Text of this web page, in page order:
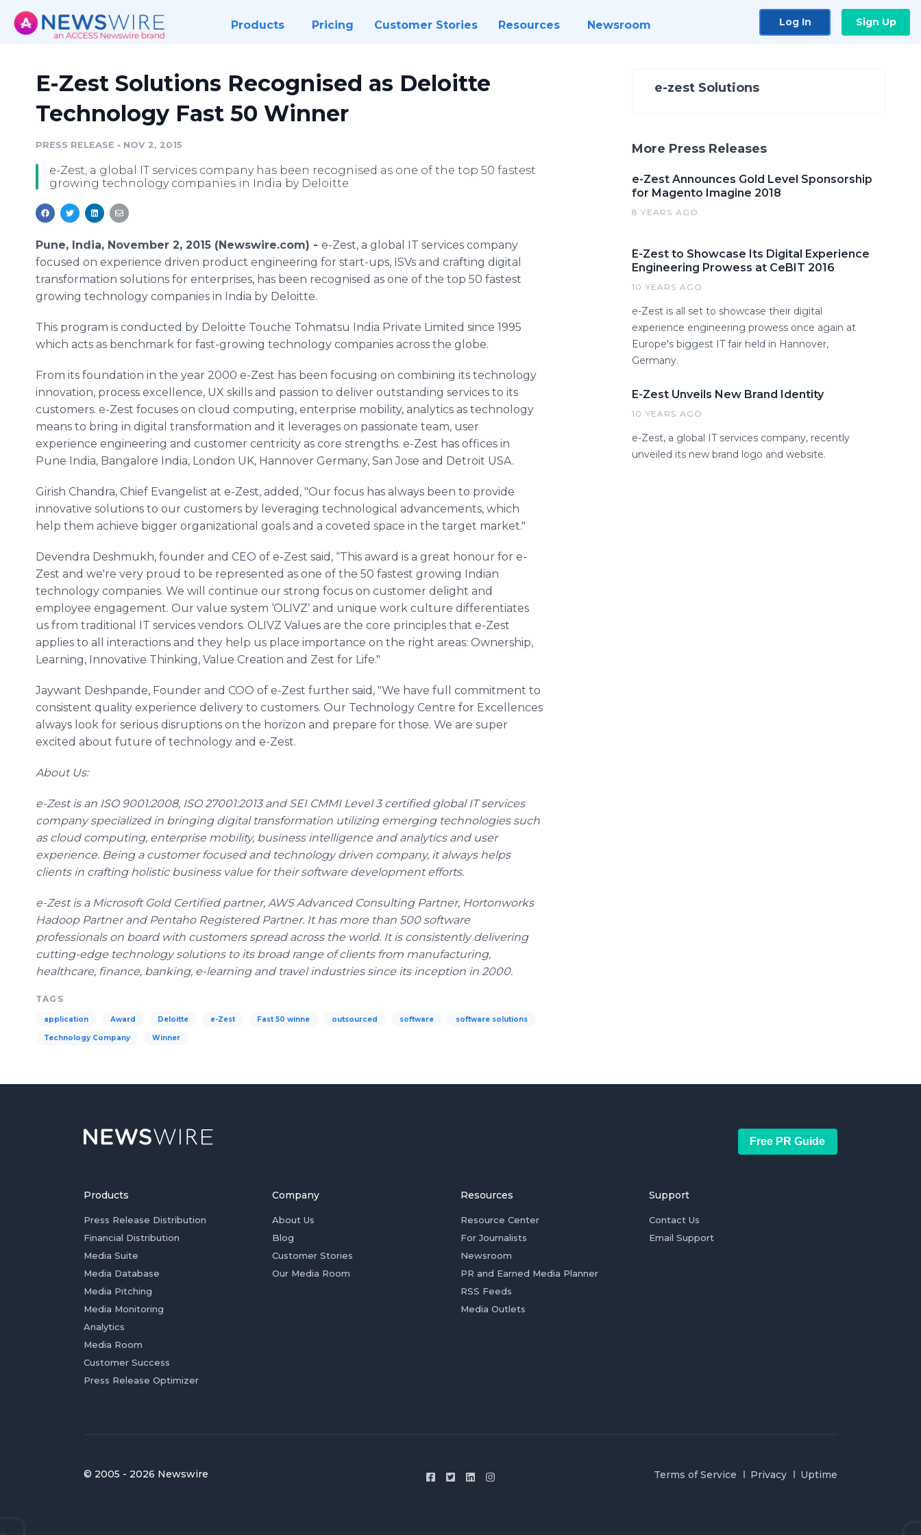
Products Pricing Customer Stories Resources Newsroom Log In Sign Up
E-Zest Solutions Recognised as Deloitte
Technology Fast 50 Winner
PRESS RELEASE • NOV 2, 2015
e-Zest, a global IT services company has been recognised as one of the top 50 fastest
growing technology companies in India by Deloitte.
Pune, India, November 2, 2015 (Newswire.com) - e-Zest, a global IT services company
focused on experience driven product engineering for start-ups, ISVs and crafting digital
transformation solutions for enterprises, has been recognised as one of the top 50 fastest
growing technology companies in India by Deloitte.
This program is conducted by Deloitte Touche Tohmatsu India Private Limited since 1995
which acts as benchmark for fast-growing technology companies across the globe.
From its foundation in the year 2000 e-Zest has been focusing on combining its technology
innovation, process excellence, UX skills and passion to deliver outstanding services to its
customers. e-Zest focuses on cloud computing, enterprise mobility, analytics as technology
means to bring in digital transformation and it leverages on passionate team, user
experience engineering and customer centricity as core strengths. e-Zest has offices in
Pune India, Bangalore India, London UK, Hannover Germany, San Jose and Detroit USA.
Girish Chandra, Chief Evangelist at e-Zest, added, "Our focus has always been to provide
innovative solutions to our customers by leveraging technological advancements, which
help them achieve bigger organizational goals and a coveted space in the target market."
Devendra Deshmukh, founder and CEO of e-Zest said, “This award is a great honour for e-
Zest and we're very proud to be represented as one of the 50 fastest growing Indian
technology companies. We will continue our strong focus on customer delight and
employee engagement. Our value system ‘OLIVZ’ and unique work culture differentiates
us from traditional IT services vendors. OLIVZ Values are the core principles that e-Zest
applies to all interactions and they help us place importance on the right areas: Ownership,
Learning, Innovative Thinking, Value Creation and Zest for Life."
Jaywant Deshpande, Founder and COO of e-Zest further said, "We have full commitment to
consistent quality experience delivery to customers. Our Technology Centre for Excellences
always look for serious disruptions on the horizon and prepare for those. We are super
excited about future of technology and e-Zest.
About Us:
e-Zest is an ISO 9001:2008, ISO 27001:2013 and SEI CMMI Level 3 certified global IT services
company specialized in bringing digital transformation utilizing emerging technologies such
as cloud computing, enterprise mobility, business intelligence and analytics and user
experience. Being a customer focused and technology driven company, it always helps
clients in crafting holistic business value for their software development efforts.
e-Zest is a Microsoft Gold Certified partner, AWS Advanced Consulting Partner, Hortonworks
HadoopPartner and PentahoRegistered Partner. It has more than 500 software
professionals on board with customers spread across the world. It is consistently delivering
cutting-edge technology solutions to its broad range of clients from manufacturing,
healthcare, finance, banking, e-learning and travel industries since its inception in 2000.
TAGS
application Award Deloitte e-Zest Fast 50 winne outsourced software software solutions
Technology Company Winner
e-zest Solutions
More Press Releases
e-Zest Announces Gold Level Sponsorship
for Magento Imagine 2018
8 YEARS AGO
E-Zest to Showcase Its Digital Experience
Engineering Prowess at CeBIT 2016
10 YEARS AGO
e-Zest is all set to showcase their digital
experience engineering prowess once again at
Europe's biggest IT fair held in Hannover,
Germany.
E-Zest Unveils New Brand Identity
10 YEARS AGO
e-Zest, a global IT services company, recently
unveiled its new brand logo and website.
Free PR Guide
Products
Press Release Distribution
Financial Distribution
Media Suite
Media Database
Media Pitching
Media Monitoring
Analytics
Media Room
Customer Success
Press Release Optimizer
Company
About Us
Blog
Customer Stories
Our Media Room
Resources
Resource Center
For Journalists
Newsroom
PR and Earned Media Planner
RSS Feeds
Media Outlets
Support
Contact Us
Email Support
© 2005 - 2026 Newswire Terms of Service Privacy Uptime